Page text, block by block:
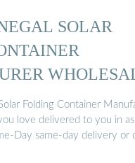
SOLAR
Folding Container
love delivered to you in as
Day same-day delivery or